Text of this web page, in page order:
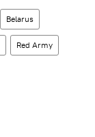
Belarus
Red Army